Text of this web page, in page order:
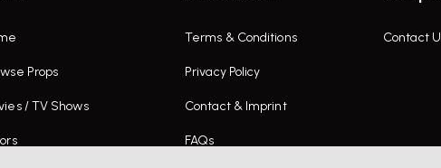
Props
/ TV Shows
Terms & Conditions
Privacy Policy
Contact & Imprint
FAQs
Contact